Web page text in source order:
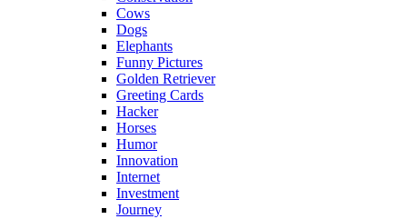
Cows
Dogs
Elephants
Funny Pictures
Golden Retriever
Greeting Cards
Hacker
Horses
Humor
Innovation
Internet
Investment
Journey